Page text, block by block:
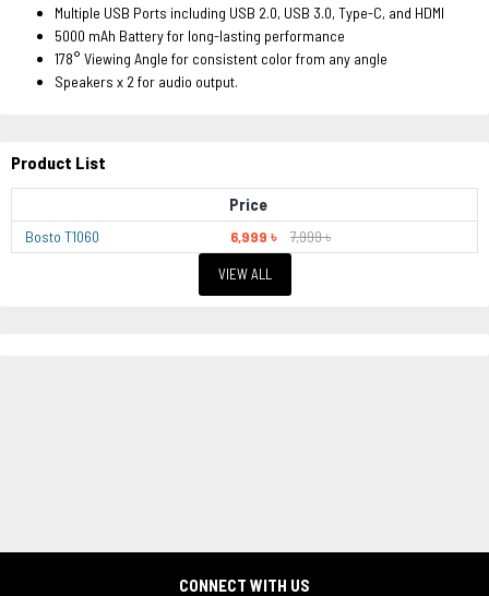
Multiple USB Ports including USB 2.0, USB 3.0, Type-C, and HDMI
5000 mAh Battery for long-lasting performance
178° Viewing Angle for consistent color from any angle
Speakers x 2 for audio output.
Product List
Price
Bosto T1060 6,999 ৳ 7,999 ৳
VIEW ALL
CONNECT WITH US